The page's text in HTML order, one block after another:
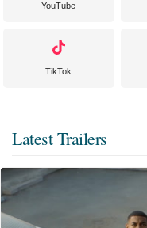
YouTube
TikTok
Latest Trailers